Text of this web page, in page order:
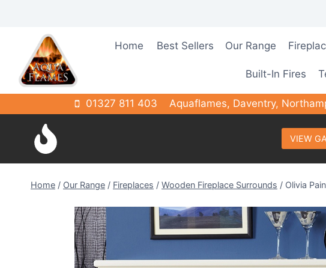
Home Best Sellers Our Range
Built-In Fires
01327 811 403 Aquaflames, Daventry,
VIEW
Home / Our Range / Fireplaces / Wooden Fireplace Surrounds / Olivia